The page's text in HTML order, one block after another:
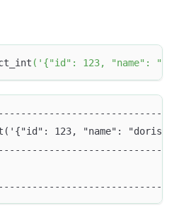
( '{"id": 123, "name":
123, "name":